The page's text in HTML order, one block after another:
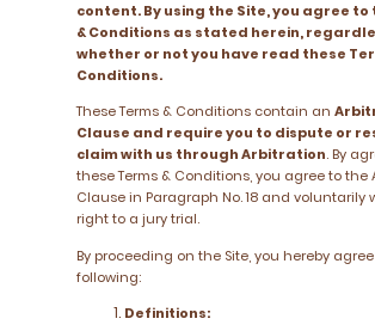
content. By using the Site, you agree to
& Conditions as stated herein,
whether or not you have read these
Conditions.
These Terms & Conditions contain an
Clause and require you to dispute or
claim with us through Arbitration. By
these Terms & Conditions, you agree to the
Clause in Paragraph No. 18 and voluntarily
right to a jury trial.
By proceeding on the Site, you hereby
following:
Definitions: